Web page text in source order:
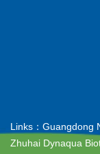
Links： Guangdong
Zhuhai Dynaqua